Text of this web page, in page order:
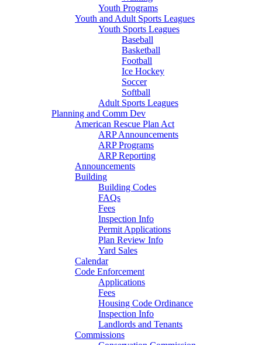
Youth Programs
Youth and Adult Sports Leagues
Youth Sports Leagues
Baseball
Basketball
Football
Ice Hockey
Soccer
Softball
Adult Sports Leagues
Planning and Comm Dev
American Rescue Plan Act
ARP Announcements
ARP Programs
ARP Reporting
Announcements
Building
Building Codes
FAQs
Fees
Inspection Info
Permit Applications
Plan Review Info
Yard Sales
Calendar
Code Enforcement
Applications
Fees
Housing Code Ordinance
Inspection Info
Landlords and Tenants
Commissions